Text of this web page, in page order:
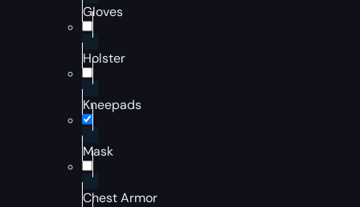
Gloves
Holster
Kneepads
Mask
Chest Armor